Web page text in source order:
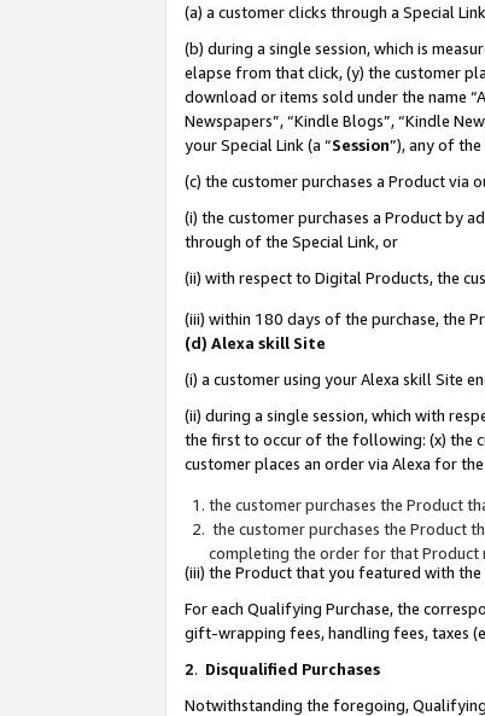
(a) a customer clicks through a Special
(b) during a single session, which is
elapse from that click, (y) the customer
download or items sold under the name
Newspapers”, “Kindle Blogs”, “Kindle
your Special Link (a “Session”), any of
(c) the customer purchases a Product via
(i) the customer purchases a Product by
through of the Special Link, or
(ii) with respect to Digital Products, the
(iii) within 180 days of the purchase, the
(d) Alexa skill Site
(i) a customer using your Alexa skill Site
(ii) during a single session, which with
the first to occur of the following: (x) the
customer places an order via Alexa for
the customer purchases the Product
the customer purchases the Product
completing the order for that Product
(iii) the Product that you featured with
For each Qualifying Purchase, the
gift-wrapping fees, handling fees, taxes
2. Disqualified Purchases
Notwithstanding the foregoing,